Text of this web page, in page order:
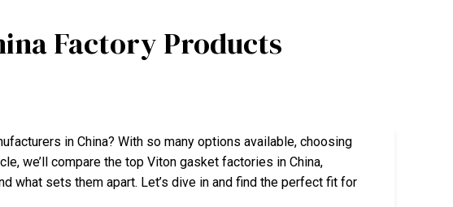
Factory Products
in China? With so many options available, choosing
we’ll compare the top Viton gasket factories in China,
what sets them apart. Let’s dive in and find the perfect fit for